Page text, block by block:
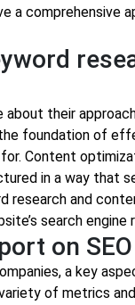
a comprehensive
about their
foundation of
Content
in a way that
research and
search engine
on
a key
of metrics